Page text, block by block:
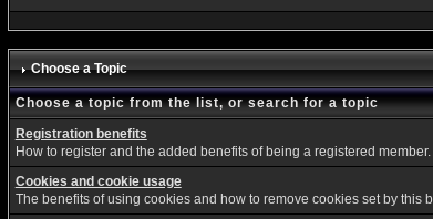
Choose a Topic
Choose a topic from the list, or search for a topic
Registration benefits
How to register and the added benefits of being a registered member.
Cookies and cookie usage
The benefits of using cookies and how to remove cookies set by this